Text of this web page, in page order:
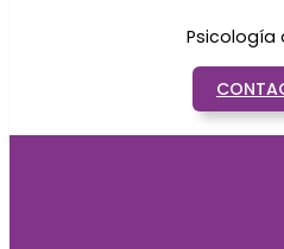
Psicología